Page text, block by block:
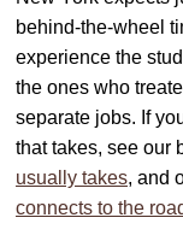
behind-the-wheel
experience the
the ones who
separate jobs. If
that takes, see our
usually takes, and
connects to the